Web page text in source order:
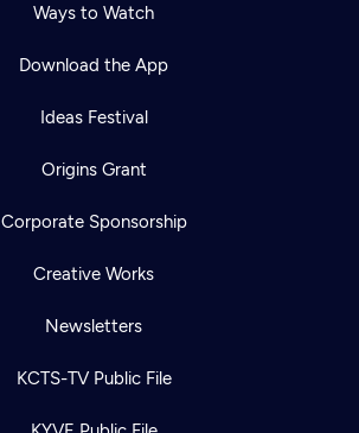
Ways to Watch
Download the App
Ideas Festival
Origins Grant
Corporate Sponsorship
Creative Works
Newsletters
KCTS-TV Public File